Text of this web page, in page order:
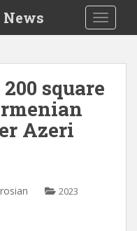
square
Azeri
2023